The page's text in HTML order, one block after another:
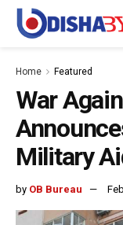
Home Featured
War
Military
by OB Bureau